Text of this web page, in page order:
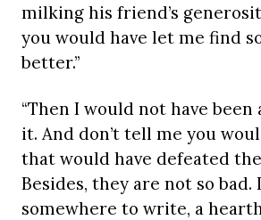
milking his friend’s
you would have let me find
better.”
“Then I would not have
it. And don’t tell me you
that would have defeated
Besides, they are not so bad.
somewhere to write, a